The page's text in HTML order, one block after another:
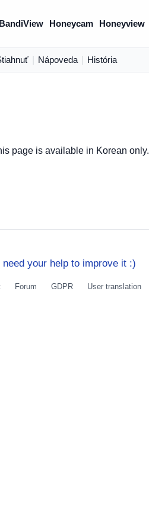
BandiView Honeycam Honeyview
Nápoveda História
page is available in Korean only.
your help to improve it :)
Forum GDPR User translation